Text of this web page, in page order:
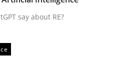
· 1 Comment
say about RE?